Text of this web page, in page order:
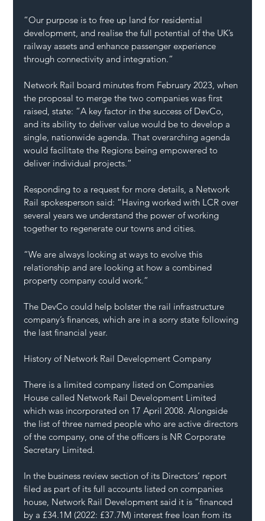
“Our purpose is to free up land for residential
development, and realise the full potential of the UK’s
railway assets and enhance passenger experience
through connectivity and integration.”
Network Rail board minutes from February 2023, when
the proposal to merge the two companies was first
raised, state: “A key factor in the success of DevCo,
and its ability to deliver value would be to develop a
single, nationwide agenda. That overarching agenda
would facilitate the Regions being empowered to
deliver individual projects.”
Responding to a request for more details, a Network
Rail spokesperson said: “Having worked with LCR over
several years we understand the power of working
together to regenerate our towns and cities.
“We are always looking at ways to evolve this
relationship and are looking at how a combined
property company could work.”
The DevCo could help bolster the rail infrastructure
company’s finances, which are in a sorry state following
the last financial year.
History of Network Rail Development Company
There is a limited company listed on Companies
House called Network Rail Development Limited
which was incorporated on 17 April 2008. Alongside
the list of three named people who are active directors
of the company, one of the officers is NR Corporate
Secretary Limited.
In the business review section of its Directors’ report
filed as part of its full accounts listed on companies
house, Network Rail Development said it is “financed
by a £34.1M (2022: £37.7M) interest free loan from its